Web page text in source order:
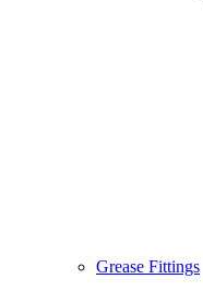
Grease Fittings